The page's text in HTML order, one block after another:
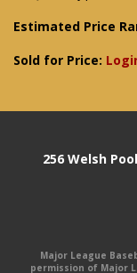
Estimated Price
Sold for Price:
256 Welsh
Major League
permission of Major